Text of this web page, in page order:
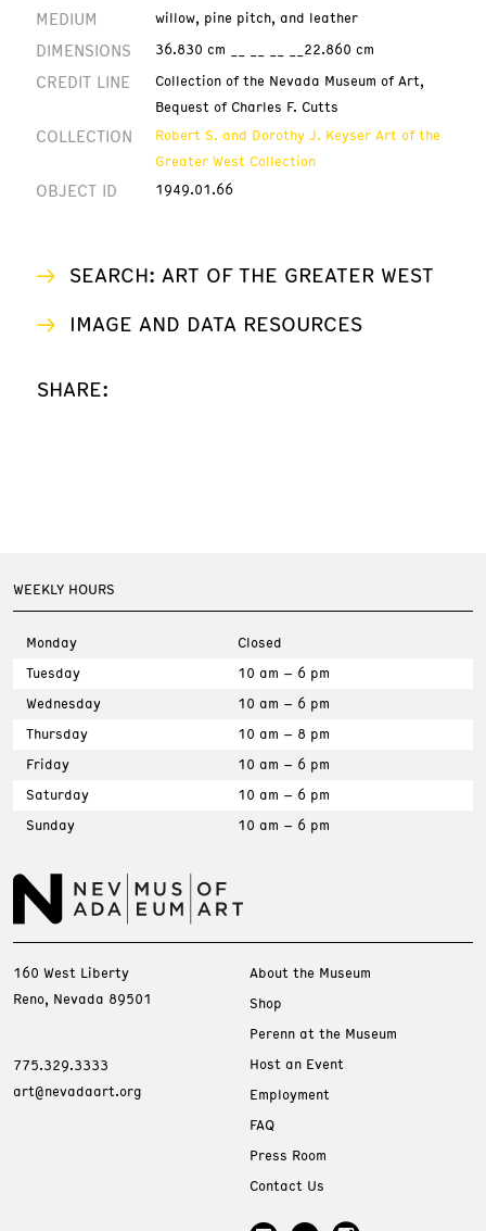
MEDIUM willow, pine pitch, and leather
DIMENSIONS 36.830 cm __ __ __ __22.860 cm
CREDIT LINE
Collection of the Nevada Museum of Art,
Bequest of Charles F. Cutts
COLLECTION
Robert S. and Dorothy J. Keyser Art of the
Greater West Collection
OBJECT ID 1949.01.66
SEARCH: ART OF THE GREATER WEST
IMAGE AND DATA RESOURCES
SHARE:
WEEKLY HOURS
Monday
Closed
Tuesday
10 am – 6 pm
Wednesday
10 am – 6 pm
Thursday
10 am – 8 pm
Friday
10 am – 6 pm
Saturday
10 am – 6 pm
Sunday
10 am – 6 pm
160 West Liberty
Reno, Nevada 89501
775.329.3333
art@nevadaart.org
About the Museum
Shop
Perenn at the Museum
Host an Event
Employment
FAQ
Press Room
Contact Us